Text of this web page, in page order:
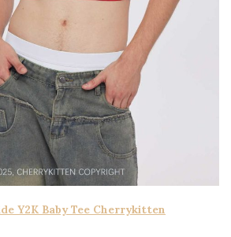
Y2K Baby Tee Cherrykitten